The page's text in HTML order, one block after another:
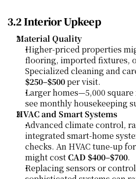
3.2 Interior Upkeep
Material Quality
Higher-priced properties
flooring, imported fixtures,
Specialized cleaning and
$250–$500 per visit.
Larger homes—5,000
see monthly housekeeping
HVAC and Smart Systems
Advanced climate control,
integrated smart-home
checks. An HVAC tune-up
might cost CAD $400–$700.
Replacing sensors or